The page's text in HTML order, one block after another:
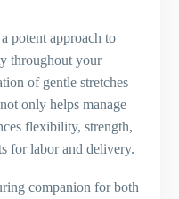
potent approach to
throughout your
of gentle stretches
only helps manage
flexibility, strength,
for labor and delivery.
companion for both